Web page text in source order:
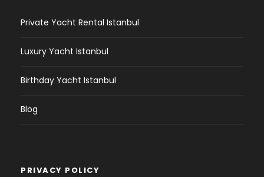
Private Yacht Rental Istanbul
Luxury Yacht Istanbul
Birthday Yacht Istanbul
Blog
PRIVACY POLICY